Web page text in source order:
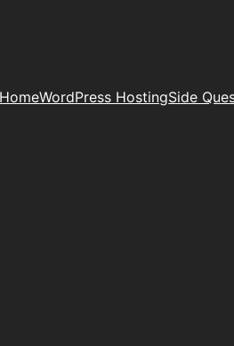
HomeWordPress HostingSide